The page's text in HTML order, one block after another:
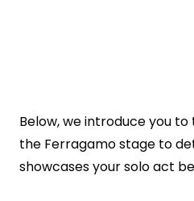
Below, we introduce you
the Ferragamo stage to
showcases your solo act